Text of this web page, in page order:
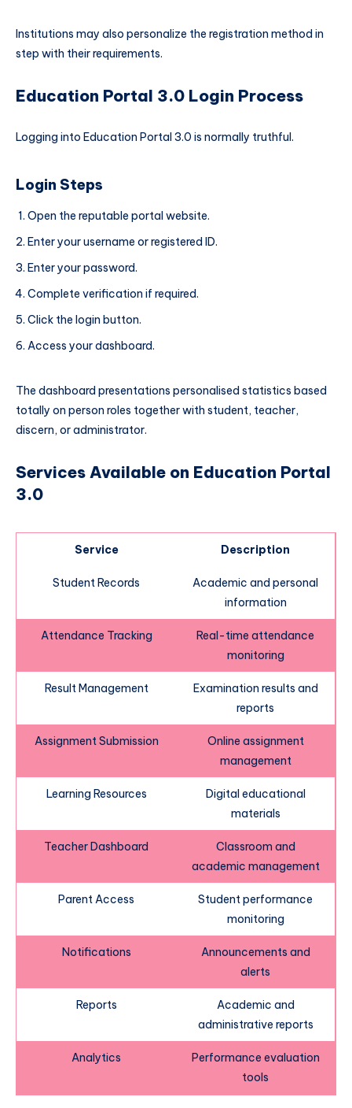
Institutions may also personalize the registration method in
step with their requirements.
Education Portal 3.0 Login Process
Logging into Education Portal 3.0 is normally truthful.
Login Steps
Open the reputable portal website.
Enter your username or registered ID.
Enter your password.
Complete verification if required.
Click the login button.
Access your dashboard.
The dashboard presentations personalised statistics based
totally on person roles together with student, teacher,
discern, or administrator.
Services Available on Education Portal
3.0
Service Description
Student Records
Academic and personal
information
Attendance Tracking
Real-time attendance
monitoring
Result Management
Examination results and
reports
Assignment Submission
Online assignment
management
Learning Resources
Digital educational
materials
Teacher Dashboard
Classroom and
academic management
Parent Access
Student performance
monitoring
Notifications
Announcements and
alerts
Reports
Academic and
administrative reports
Analytics
Performance evaluation
tools